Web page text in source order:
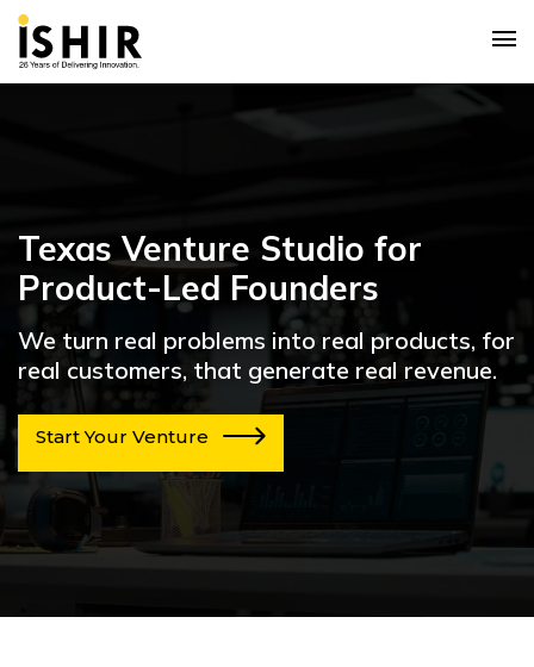
Texas Venture Studio for
Product-Led Founders
We turn real problems into real products, for
real customers, that generate real revenue.
Start Your Venture